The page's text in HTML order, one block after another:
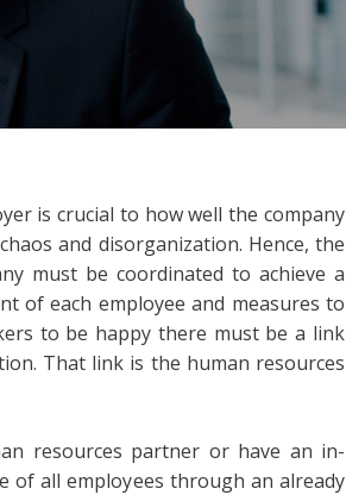
is crucial to how well the company
and disorganization. Hence, the
must be coordinated to achieve a
of each employee and measures to
to be happy there must be a link
That link is the human resources
resources partner or have an in-
of all employees through an already